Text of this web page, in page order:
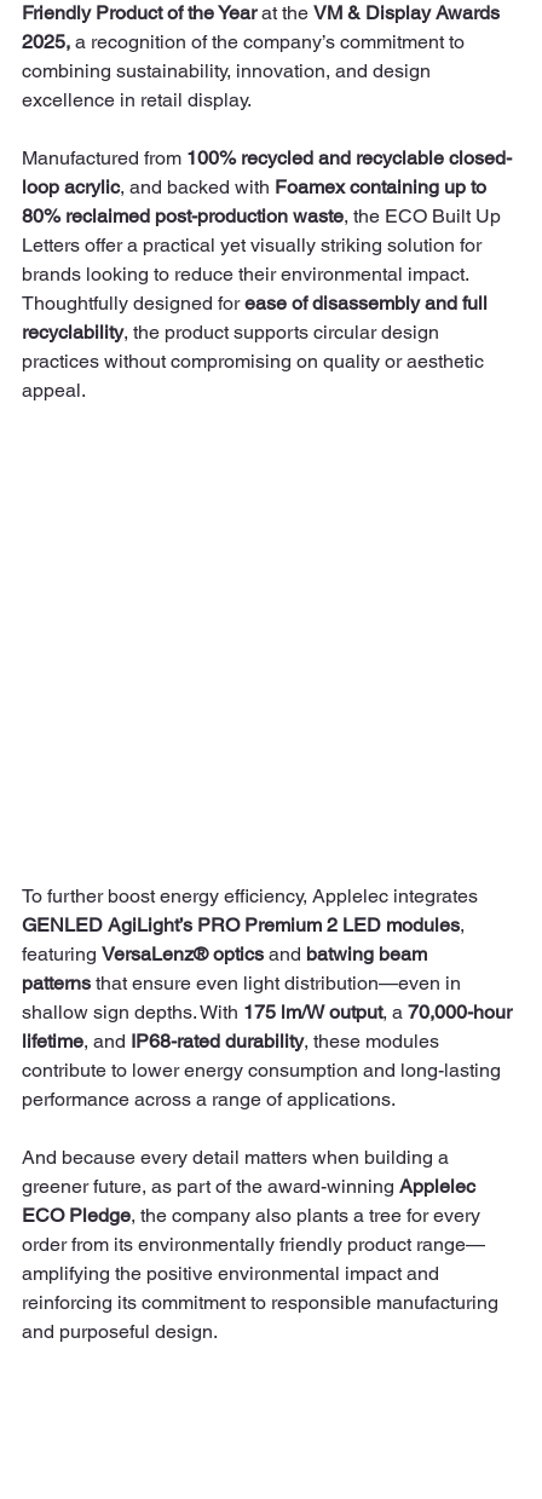
Friendly Product of the Year at the VM & Display Awards
2025, a recognition of the company’s commitment to
combining sustainability, innovation, and design
excellence in retail display.
Manufactured from 100% recycled and recyclable closed-
loop acrylic, and backed with Foamex containing up to
80% reclaimed post-production waste, the ECO Built Up
Letters offer a practical yet visually striking solution for
brands looking to reduce their environmental impact.
Thoughtfully designed for ease of disassembly and full
recyclability, the product supports circular design
practices without compromising on quality or aesthetic
appeal.
To further boost energy efficiency, Applelec integrates
GENLED AgiLight’s PRO Premium 2 LED modules,
featuring VersaLenz® optics and batwing beam
patterns that ensure even light distribution—even in
shallow sign depths. With 175 lm/W output, a 70,000-hour
lifetime, and IP68-rated durability, these modules
contribute to lower energy consumption and long-lasting
performance across a range of applications.
And because every detail matters when building a
greener future, as part of the award-winning Applelec
ECO Pledge, the company also plants a tree for every
order from its environmentally friendly product range—
amplifying the positive environmental impact and
reinforcing its commitment to responsible manufacturing
and purposeful design.